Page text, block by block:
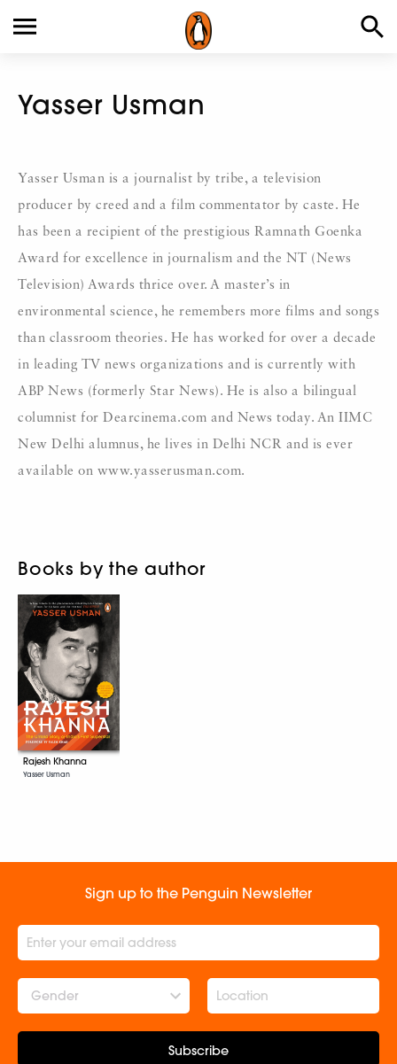
Yasser Usman
Yasser Usman is a journalist by tribe, a television
producer by creed and a film commentator by caste. He
has been a recipient of the prestigious Ramnath Goenka
Award for excellence in journalism and the NT (News
Television) Awards thrice over. A master’s in
environmental science, he remembers more films and songs
than classroom theories. He has worked for over a decade
in leading TV news organizations and is currently with
ABP News (formerly Star News). He is also a bilingual
columnist for Dearcinema.com and News today. An IIMC
New Delhi alumnus, he lives in Delhi NCR and is ever
available on www.yasserusman.com.
Books by the author
Rajesh Khanna
Yasser Usman
Sign up to the Penguin Newsletter
Gender
Subscribe